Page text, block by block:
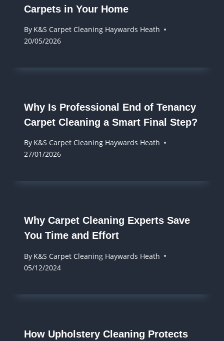
Carpets in Your Home
By K&S Carpet Cleaning Haywards Heath
20/05/2026
Why Is Professional End of Tenancy
Carpet Cleaning a Smart Final Step?
By K&S Carpet Cleaning Haywards Heath
27/01/2026
Why Carpet Cleaning Experts Save
You Time and Effort
By K&S Carpet Cleaning Haywards Heath
05/12/2024
How Upholstery Cleaning Protects